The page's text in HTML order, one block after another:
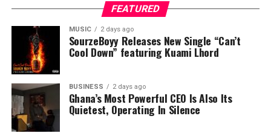
FEATURED
MUSIC 2 days ago
SourzeBoyy Releases New Single “Can’t
Cool Down” featuring Kuami Lhord
BUSINESS 2 days ago
Ghana’s Most Powerful CEO Is Also Its
Quietest, Operating In Silence